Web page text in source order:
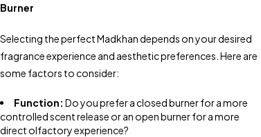
Burner
Selecting the perfect Madkhan depends on your desired
fragrance experience and aesthetic preferences. Here are
some factors to consider:
Function: Do you prefer a closed burner for a more
controlled scent release or an open burner for a more
direct olfactory experience?